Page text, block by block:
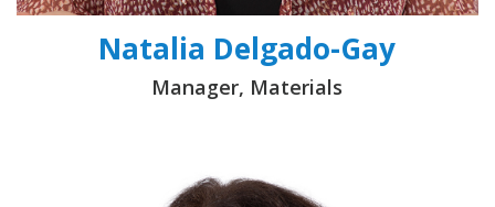
Natalia Delgado-Gay
Manager, Materials